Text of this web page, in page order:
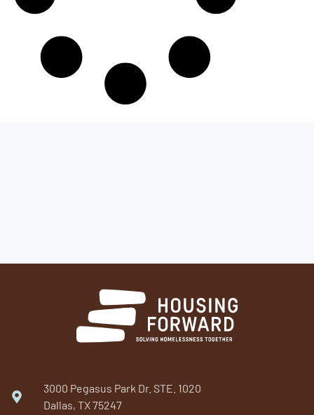
3000 Pegasus Park Dr. STE. 1020
Dallas, TX 75247